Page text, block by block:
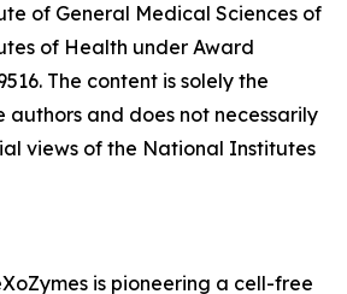
of General Medical Sciences of
of Health under Award
The content is solely the
authors and does not necessarily
views of the National Institutes
is pioneering a cell-free